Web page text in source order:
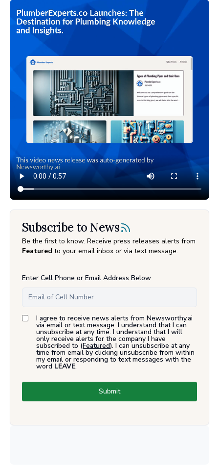
Subscribe to News
Be the first to know. Receive press releases alerts from
Featured to your email inbox or via text message.
Enter Cell Phone or Email Address Below
I agree to receive news alerts from Newsworthy.ai
via email or text message. I understand that I can
unsubscribe at any time. I understand that I will
only receive alerts for the company I have
subscribed to (Featured). I can unsubscribe at any
time from email by clicking unsubscribe from within
my email or responding to text messages with the
word LEAVE.
Submit